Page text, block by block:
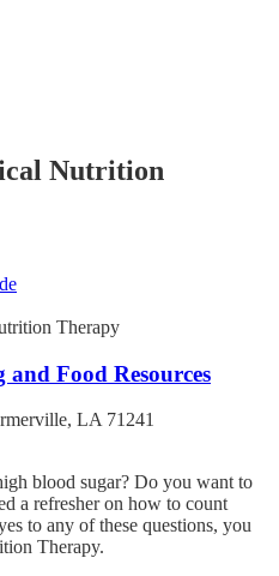
Nutrition
Therapy
Food Resources
LA 71241
blood sugar? Do you want to
a refresher on how to count
to any of these questions, you
Therapy.